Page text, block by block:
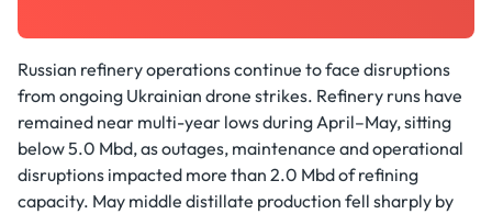
Russian refinery operations continue to face disruptions
from ongoing Ukrainian drone strikes. Refinery runs have
remained near multi-year lows during April–May, sitting
below 5.0 Mbd, as outages, maintenance and operational
disruptions impacted more than 2.0 Mbd of refining
capacity. May middle distillate production fell sharply by